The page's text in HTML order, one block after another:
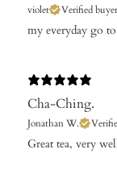
violet Verified buyer
my everyday go
Cha-Ching.
Jonathan W.
​Great tea, very